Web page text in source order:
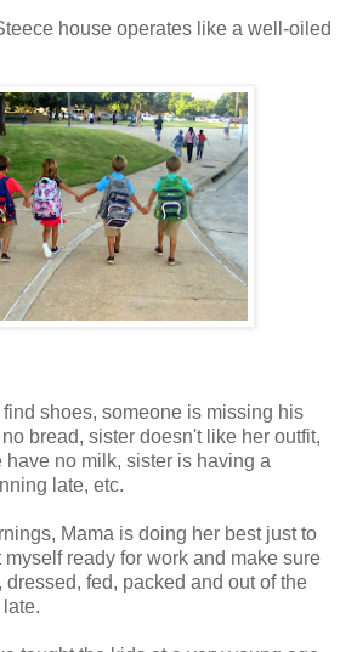
house operates like a well-oiled
shoes, someone is missing his
bread, sister doesn't like her outfit,
have no milk, sister is having a
late, etc.
Mama is doing her best just to
myself ready for work and make sure
fed, packed and out of the